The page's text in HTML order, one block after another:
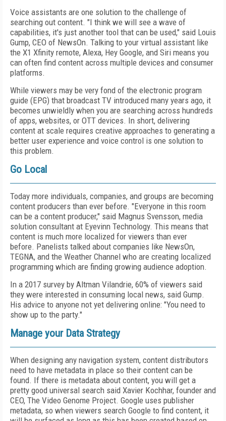
Voice assistants are one solution to the challenge of
searching out content. "I think we will see a wave of
capabilities, it's just another tool that can be used," said Louis
Gump, CEO of NewsOn. Talking to your virtual assistant like
the X1 Xfinity remote, Alexa, Hey Google, and Siri means you
can often find content across multiple devices and consumer
platforms.
While viewers may be very fond of the electronic program
guide (EPG) that broadcast TV introduced many years ago, it
becomes unwieldly when you are searching across hundreds
of apps, websites, or OTT devices. In short, delivering
content at scale requires creative approaches to generating a
better user experience and voice control is one solution to
this problem.
Go Local
Today more individuals, companies, and groups are becoming
content producers than ever before. "Everyone in this room
can be a content producer," said Magnus Svensson, media
solution consultant at Eyevinn Technology. This means that
content is much more localized for viewers than ever
before. Panelists talked about companies like NewsOn,
TEGNA, and the Weather Channel who are creating localized
programming which are finding growing audience adoption.
In a 2017 survey by Altman Vilandrie, 60% of viewers said
they were interested in consuming local news, said Gump.
His advice to anyone not yet delivering online: "You need to
show up to the party."
Manage your Data Strategy
When designing any navigation system, content distributors
need to have metadata in place so their content can be
found. If there is metadata about content, you will get a
pretty good universal search said Xavier Kochhar, founder and
CEO, The Video Genome Project. Google uses publisher
metadata, so when viewers search Google to find content, it